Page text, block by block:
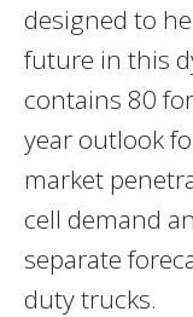
designed to
future in this
contains 80
year outlook
market
cell demand
separate
duty trucks.